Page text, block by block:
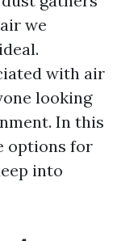
we
with air
looking
In this
options for
into